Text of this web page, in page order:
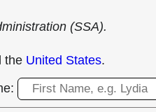
(SSA).
the United States.